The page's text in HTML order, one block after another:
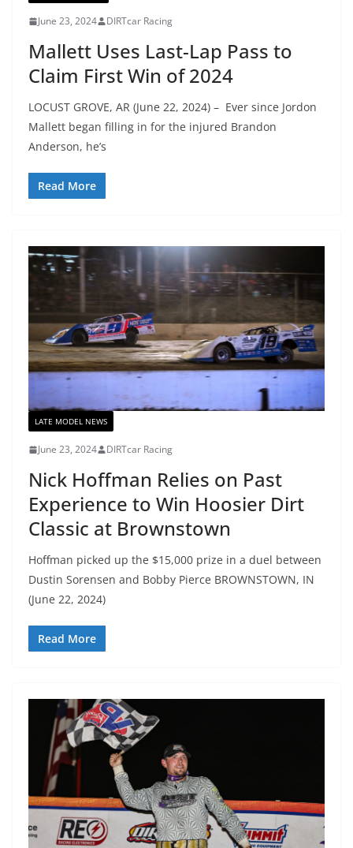
June 23, 2024 DIRTcar Racing
Mallett Uses Last-Lap Pass to
Claim First Win of 2024
LOCUST GROVE, AR (June 22, 2024) – Ever since Jordon
Mallett began filling in for the injured Brandon
Anderson, he’s
Read More
LATE MODEL NEWS
June 23, 2024 DIRTcar Racing
Nick Hoffman Relies on Past
Experience to Win Hoosier Dirt
Classic at Brownstown
Hoffman picked up the $15,000 prize in a duel between
Dustin Sorensen and Bobby Pierce BROWNSTOWN, IN
(June 22, 2024)
Read More